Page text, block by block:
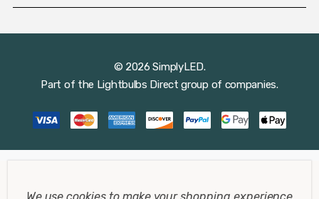
© 2026 SimplyLED.
Part of the Lightbulbs Direct group of companies.